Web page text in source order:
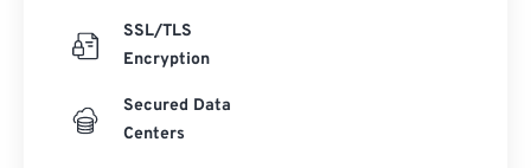
SSL/TLS
Encryption
Secured Data
Centers